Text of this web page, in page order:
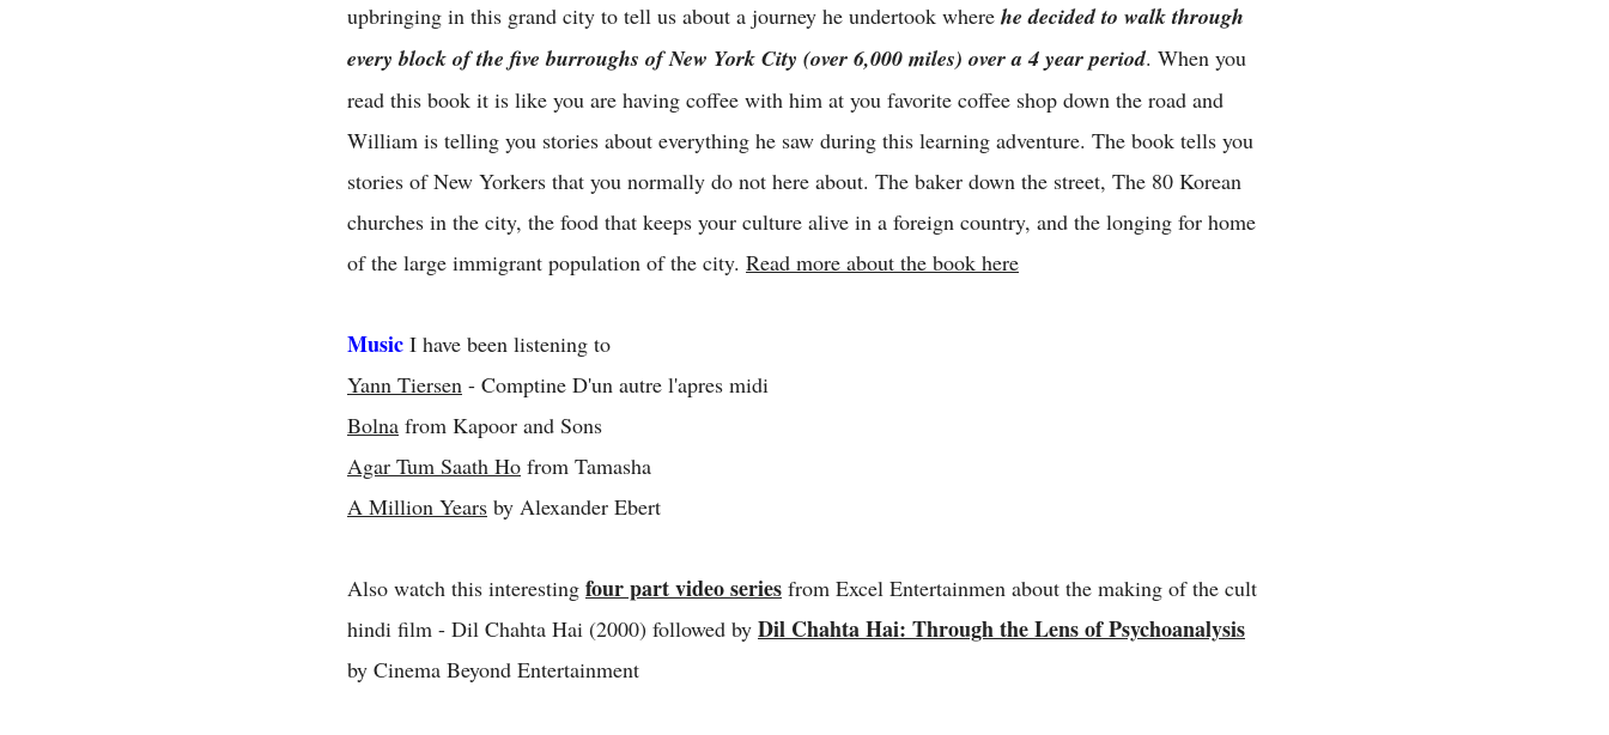
upbringing in this grand city to tell us about a journey he undertook where he decided to walk through
every block of the five burroughs of New York City (over 6,000 miles) over a 4 year period. When you
read this book it is like you are having coffee with him at you favorite coffee shop down the road and
William is telling you stories about everything he saw during this learning adventure. The book tells you
stories of New Yorkers that you normally do not here about. The baker down the street, The 80 Korean
churches in the city, the food that keeps your culture alive in a foreign country, and the longing for home
of the large immigrant population of the city. Read more about the book here
Music I have been listening to
Yann Tiersen - Comptine D'un autre l'apres midi
Bolna from Kapoor and Sons
Agar Tum Saath Ho from Tamasha
A Million Years by Alexander Ebert
Also watch this interesting four part video series from Excel Entertainmen about the making of the cult
hindi film - Dil Chahta Hai (2000) followed by Dil Chahta Hai: Through the Lens of Psychoanalysis
by Cinema Beyond Entertainment